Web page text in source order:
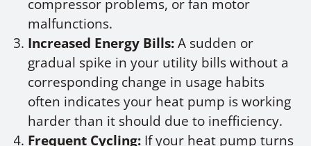
compressor problems, or fan motor
malfunctions.
Increased Energy Bills:A sudden or
gradual spike in your utility bills without a
corresponding change in usage habits
often indicates your heat pump is working
harder than it should due to inefficiency.
Frequent Cycling: If your heat pump turns